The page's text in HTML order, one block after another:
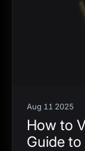
Aug 11 2025
How to
Guide to